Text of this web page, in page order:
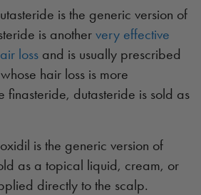
is the generic version of
is another very effective
loss and is usually prescribed
hair loss is more
finasteride, dutasteride is sold as
is the generic version of
as a topical liquid, cream, or
directly to the scalp.